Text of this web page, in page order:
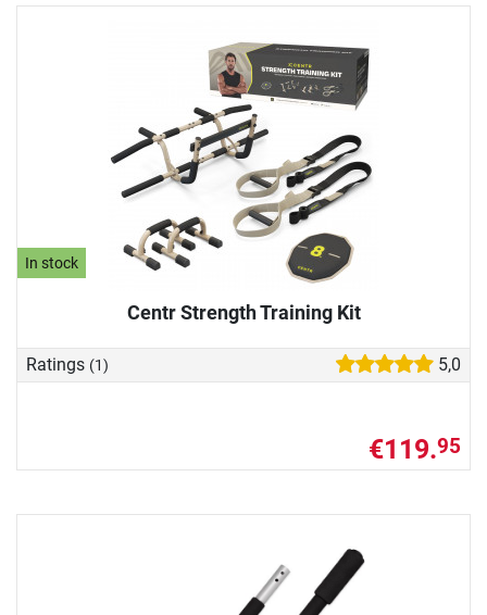
In stock
Centr Strength Training Kit
Ratings (1) 5,0
€119.95